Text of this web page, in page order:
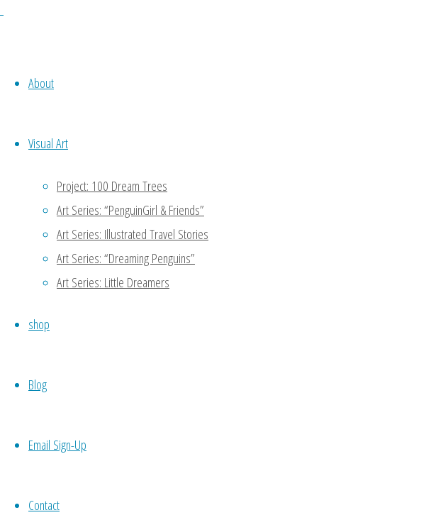
About
Visual Art
Project: 100 Dream Trees
Art Series: “PenguinGirl & Friends”
Art Series: Illustrated Travel Stories
Art Series: “Dreaming Penguins”
Art Series: Little Dreamers
shop
Blog
Email Sign-Up
Contact
Thanks for reading my blog! It’s so tough to
another person to support us, to complete us,
meet potential candidates who are also looking